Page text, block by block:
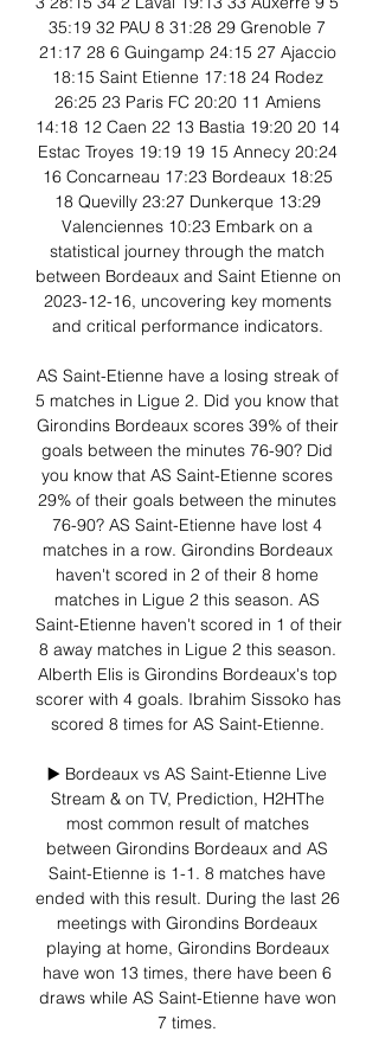
35:19 32 PAU 8 31:28 29 Grenoble 7
21:17 28 6 Guingamp 24:15 27 Ajaccio
18:15 Saint Etienne 17:18 24 Rodez
26:25 23 Paris FC 20:20 11 Amiens
14:18 12 Caen 22 13 Bastia 19:20 20 14
Estac Troyes 19:19 19 15 Annecy 20:24
16 Concarneau 17:23 Bordeaux 18:25
18 Quevilly 23:27 Dunkerque 13:29
Valenciennes 10:23 Embark on a
statistical journey through the match
between Bordeaux and Saint Etienne on
2023-12-16, uncovering key moments
and critical performance indicators.
AS Saint-Etienne have a losing streak of
5 matches in Ligue 2. Did you know that
Girondins Bordeaux scores 39% of their
goals between the minutes 76-90? Did
you know that AS Saint-Etienne scores
29% of their goals between the minutes
76-90? AS Saint-Etienne have lost 4
matches in a row. Girondins Bordeaux
haven't scored in 2 of their 8 home
matches in Ligue 2 this season. AS
Saint-Etienne haven't scored in 1 of their
8 away matches in Ligue 2 this season.
Alberth Elis is Girondins Bordeaux's top
scorer with 4 goals. Ibrahim Sissoko has
scored 8 times for AS Saint-Etienne.
▶️ Bordeaux vs AS Saint-Etienne Live
Stream & on TV, Prediction, H2HThe
most common result of matches
between Girondins Bordeaux and AS
Saint-Etienne is 1-1. 8 matches have
ended with this result. During the last 26
meetings with Girondins Bordeaux
playing at home, Girondins Bordeaux
have won 13 times, there have been 6
draws while AS Saint-Etienne have won
7 times.